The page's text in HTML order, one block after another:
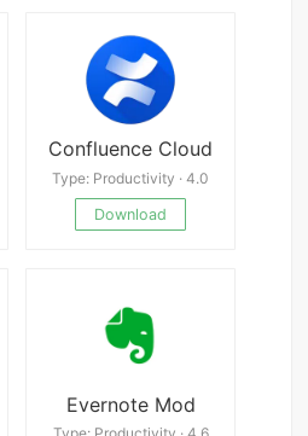
Confluence Cloud
Type: Productivity · 4.0
Download
Evernote Mod